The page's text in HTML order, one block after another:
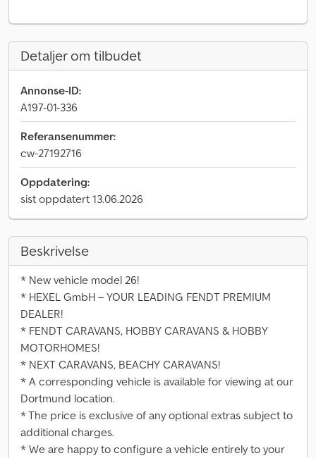
Detaljer om tilbudet
Annonse-ID:
A197-01-336
Referansenummer:
cw-27192716
Oppdatering:
sist oppdatert 13.06.2026
Beskrivelse
* New vehicle model 26!
* HEXEL GmbH – YOUR LEADING FENDT PREMIUM
DEALER!
* FENDT CARAVANS, HOBBY CARAVANS & HOBBY
MOTORHOMES!
* NEXT CARAVANS, BEACHY CARAVANS!
* A corresponding vehicle is available for viewing at our
Dortmund location.
* The price is exclusive of any optional extras subject to
additional charges.
* We are happy to configure a vehicle entirely to your